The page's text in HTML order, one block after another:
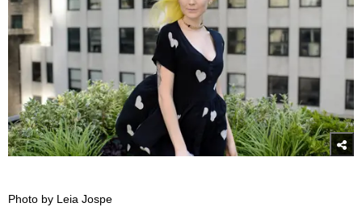
Photo by Leia Jospe